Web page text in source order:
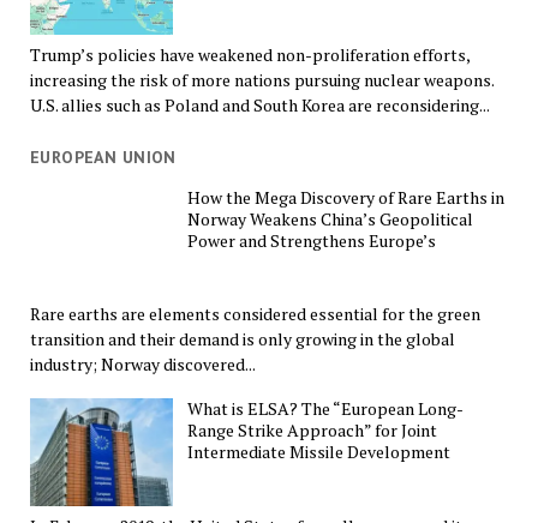
Trump’s policies have weakened non-proliferation efforts,
increasing the risk of more nations pursuing nuclear weapons.
U.S. allies such as Poland and South Korea are reconsidering...
EUROPEAN UNION
How the Mega Discovery of Rare Earths in
Norway Weakens China’s Geopolitical
Power and Strengthens Europe’s
Rare earths are elements considered essential for the green
transition and their demand is only growing in the global
industry; Norway discovered...
What is ELSA? The “European Long-
Range Strike Approach” for Joint
Intermediate Missile Development